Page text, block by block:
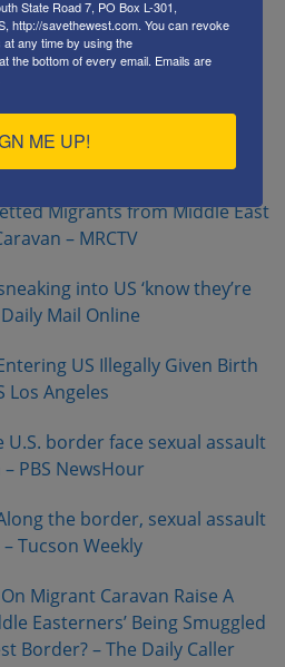
– Power Line
Caravan Brings Human
to Guatemala –
Migrants from Middle East
– MRCTV
into US ‘know they’re
Mail Online
US Illegally Given Birth
Los Angeles
border face sexual assault
PBS NewsHour
the border, sexual assault
Tucson Weekly
Migrant Caravan Raise A
Easterners’ Being Smuggled
Border? – The Daily Caller
State Road 7, PO Box L-301,
http://savethewest.com. You can revoke
any time by using the
the bottom of every email. Emails are
ME UP!